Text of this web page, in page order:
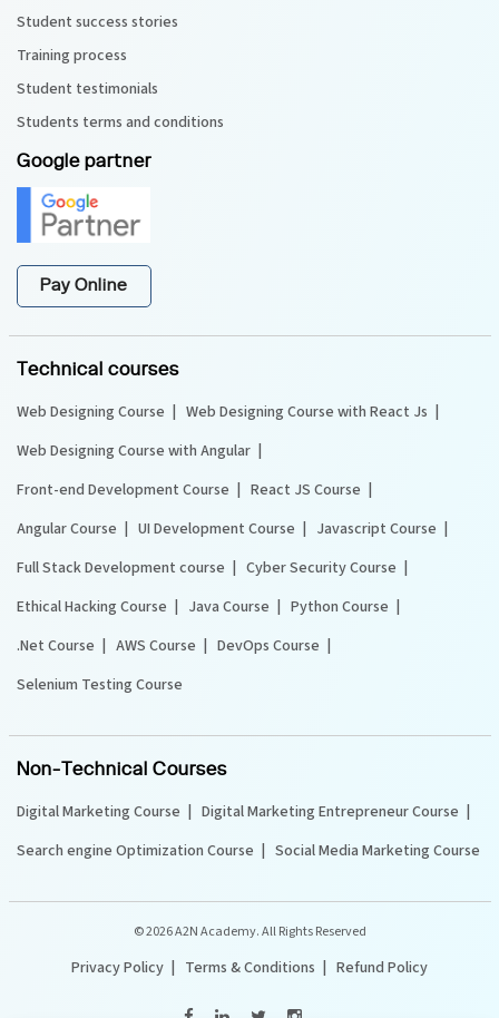
Student success stories
Training process
Student testimonials
Students terms and conditions
Google partner
Pay Online
Technical courses
Web Designing Course
Web Designing Course with React Js
Web Designing Course with Angular
Front-end Development Course
React JS Course
Angular Course
UI Development Course
Javascript Course
Full Stack Development course
Cyber Security Course
Ethical Hacking Course
Java Course
Python Course
.Net Course
AWS Course
DevOps Course
Selenium Testing Course
Non-Technical Courses
Digital Marketing Course
Digital Marketing Entrepreneur Course
Search engine Optimization Course
Social Media Marketing Course
©2026 A2N Academy. All Rights Reserved
Privacy Policy Terms & Conditions Refund Policy